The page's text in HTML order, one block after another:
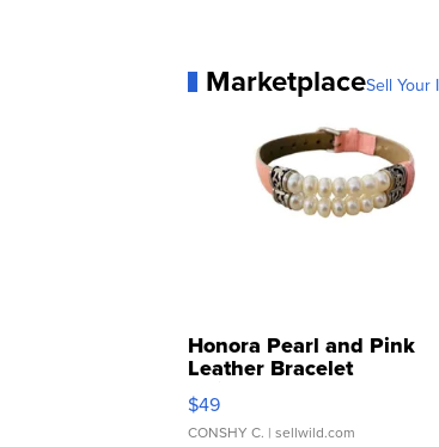
MarketplaceSell Your
Honora Pearl and Pink
Leather Bracelet
Adjustable Buckle Clo...
$49
CONSHY C. | sellwild.com